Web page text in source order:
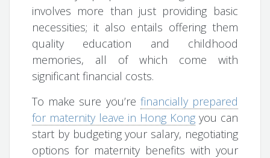
involves more than just providing basic
necessities; it also entails offering them
quality education and childhood
memories, all of which come with
significant financial costs.
To make sure you’re financially prepared
for maternity leave in Hong Kongyou can
start by budgeting your salary, negotiating
options for maternity benefits with your